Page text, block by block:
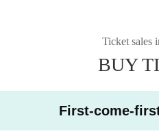
Ticket sales
BUY
First-come-